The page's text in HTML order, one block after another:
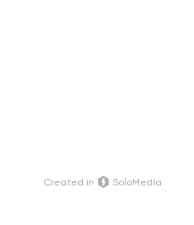
Сreated in SoloMedia